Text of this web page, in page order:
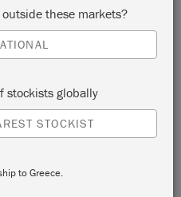
VENEER
these markets?
stockists globally
STOCKIST
to Greece.